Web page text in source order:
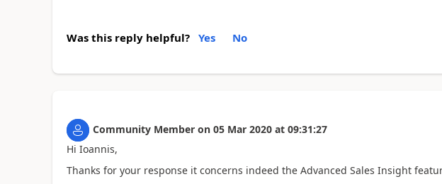
Was this reply helpful? Yes No
Community Member on 05 Mar 2020 at 09:31:27
Hi Ioannis,
Thanks for your response it concerns indeed the Advanced Sales Insight